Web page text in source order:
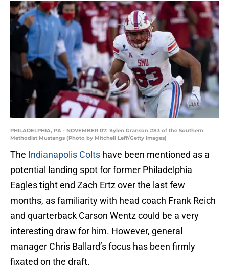
PHILADELPHIA, PA - NOVEMBER 07: Kylen Granson #83 of the Southern
Methodist Mustangs (Photo by Mitchell Leff/Getty Images)
The Indianapolis Colts have been mentioned as a
potential landing spot for former Philadelphia
Eagles tight end Zach Ertz over the last few
months, as familiarity with head coach Frank Reich
and quarterback Carson Wentz could be a very
interesting draw for him. However, general
manager Chris Ballard’s focus has been firmly
fixated on the draft.